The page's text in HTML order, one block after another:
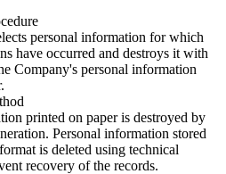
personal information for which
have occurred and destroys it with
Company's personal information
printed on paper is destroyed by
Personal information stored
is deleted using technical
recovery of the records.